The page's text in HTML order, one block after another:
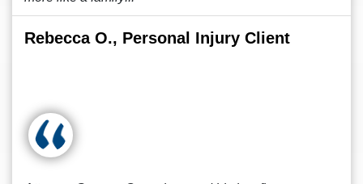
Rebecca O., Personal Injury Client